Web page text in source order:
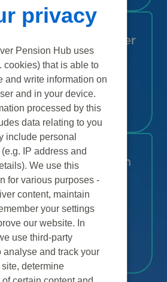
a pension from Unilever
joining Unilever in
privacy
Pension Hub uses
cookies) that is able to
and write information on
and in your device.
processed by this
data relating to you
include personal
IP address and
We use this
for various purposes -
content, maintain
your settings
our website. In
use third-party
analyse and track your
determine
certain content and